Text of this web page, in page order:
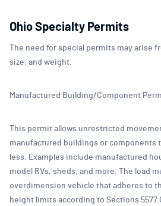
Ohio Specialty Permits
The need for special permits may arise
size, and weight.
Manufactured Building/Component
This permit allows unrestricted
manufactured buildings or components
less. Examples include manufactured
model RVs, sheds, and more. The load
overdimension vehicle that adheres to
height limits according to Sections